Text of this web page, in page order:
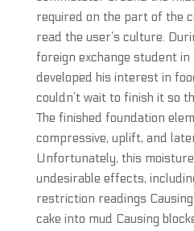
required on the part of the
read the user’s culture.
foreign exchange student in
developed his interest in
couldn’t wait to finish it so
The finished foundation
compressive, uplift, and
Unfortunately, this moisture
undesirable effects,
restriction readings
cake into mud Causing